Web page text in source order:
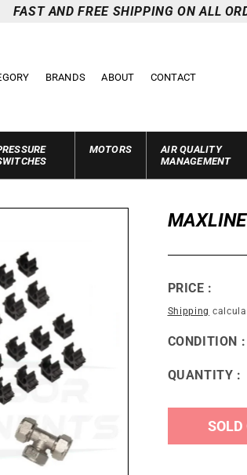
FAST AND FREE SHIPPING ON ALL
BRANDS ABOUT CONTACT
MOTORS
AIR QUALITY
MANAGEMENT
PRICE :
Shipping
CONDITION :
QUANTITY :
SOLD